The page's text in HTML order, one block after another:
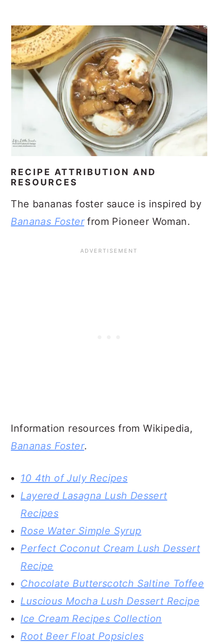
Information resources from Wikipedia,
Bananas Foster.
10 4th of July Recipes
Layered Lasagna Lush Dessert
Rose Water Simple Syrup
Perfect Coconut Cream Lush Dessert
Recipe
Luscious Mocha Lush Dessert Recipe
Ice Cream Recipes Collection
recipe?
Please let me know in the comments
below!